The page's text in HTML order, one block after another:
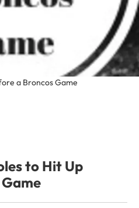
a Broncos Game
to Hit Up